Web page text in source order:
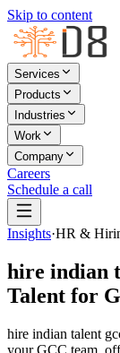
Skip to content
Services
Products
Industries
Work
Company
Careers
Schedule a call
Insights·HR &
hire indian
Talent for
hire indian talent
your GCC team,